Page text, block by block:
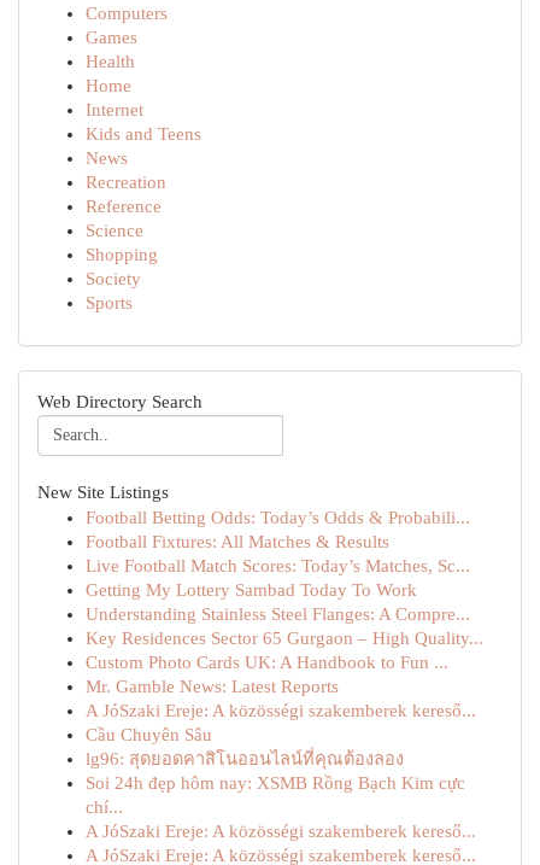
Computers
Games
Health
Home
Internet
Kids and Teens
News
Recreation
Reference
Science
Shopping
Society
Sports
Web Directory Search
New Site Listings
Football Betting Odds: Today’s Odds & Probabili...
Football Fixtures: All Matches & Results
Live Football Match Scores: Today’s Matches, Sc...
Getting My Lottery Sambad Today To Work
Understanding Stainless Steel Flanges: A Compre...
Key Residences Sector 65 Gurgaon – High Quality...
Custom Photo Cards UK: A Handbook to Fun ...
Mr. Gamble News: Latest Reports
A JóSzaki Ereje: A közösségi szakemberek kereső...
Cầu Chuyên Sâu
lg96: สุดยอดคาสิโนออนไลน์ที่คุณต้องลอง
Soi 24h đẹp hôm nay: XSMB Rồng Bạch Kim cực
chí...
A JóSzaki Ereje: A közösségi szakemberek kereső...
A JóSzaki Ereje: A közösségi szakemberek kereső...